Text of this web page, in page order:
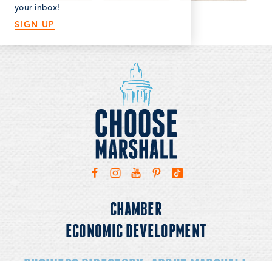
your inbox!
SIGN UP
CHAMBER
ECONOMIC DEVELOPMENT